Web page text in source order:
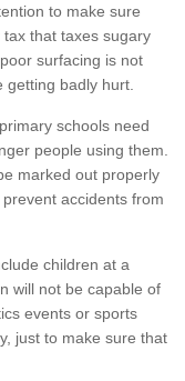
to make sure
that taxes sugary
surfacing is not
badly hurt.
schools need
people using them.
marked out properly
accidents from
children at a
will not be capable of
events or sports
just to make sure that